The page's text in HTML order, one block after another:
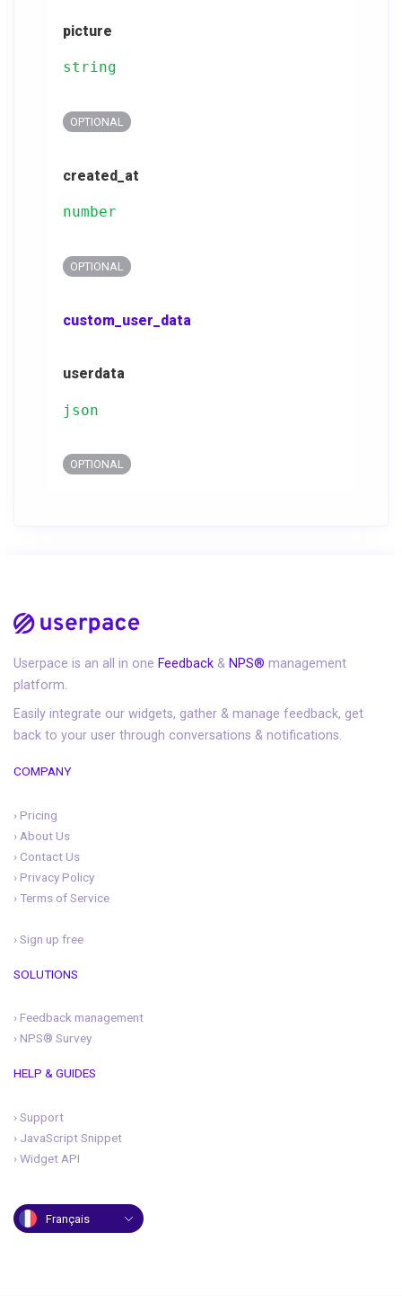
picture
string
OPTIONAL
created_at
number
OPTIONAL
custom_user_data
userdata
json
OPTIONAL
Userpace is an all in one Feedback & NPS® management
platform.
Easily integrate our widgets, gather & manage feedback, get
back to your user through conversations & notifications.
COMPANY
› Pricing
› About Us
› Contact Us
› Privacy Policy
›Terms of Service
›Sign up free
SOLUTIONS
› Feedback management
› NPS® Survey
HELP & GUIDES
›Support
› JavaScript Snippet
›Widget API
Français